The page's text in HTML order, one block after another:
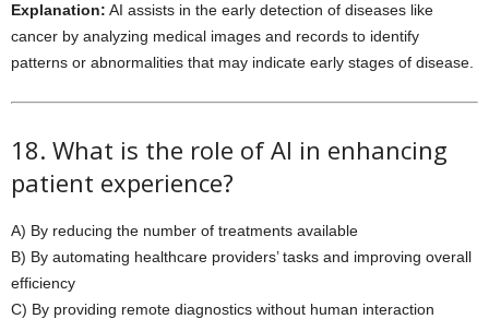
Explanation: AI assists in the early detection of diseases like
cancer by analyzing medical images and records to identify
patterns or abnormalities that may indicate early stages of disease.
18. What is the role of AI in enhancing
patient experience?
A) By reducing the number of treatments available
B) By automating healthcare providers’ tasks and improving overall
efficiency
C) By providing remote diagnostics without human interaction